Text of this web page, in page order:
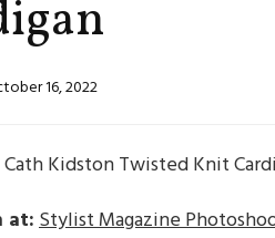
16, 2022
Cath Kidston Twisted Knit
at:Stylist Magazine